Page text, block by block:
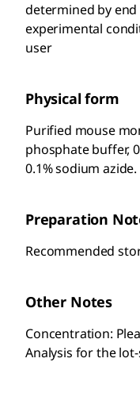
determined by end
experimental
user
Physical form
Purified mouse
phosphate buffer,
0.1% sodium azide.
Preparation
Recommended
Other Notes
Concentration:
Analysis for the